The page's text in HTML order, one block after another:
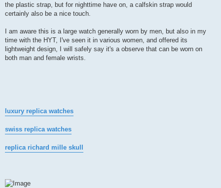
the plastic strap, but for nighttime have on, a calfskin strap would
certainly also be a nice touch.
I am aware this is a large watch generally worn by men, but also in my
time with the HYT, I've seen it in various women, and offered its
lightweight design, I will safely say it's a observe that can be worn on
both man and female wrists.
luxury replica watches
swiss replica watches
replica richard mille skull